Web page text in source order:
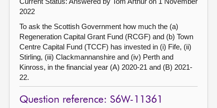
2022
To ask the Scottish Government how much the (a)
Regeneration Capital Grant Fund (RCGF) and (b) Town
Centre Capital Fund (TCCF) has invested in (i) Fife, (ii)
Stirling, (iii) Clackmannanshire and (iv) Perth and
Kinross, in the financial year (A) 2020-21 and (B) 2021-
22.
Question reference: S6W-11361